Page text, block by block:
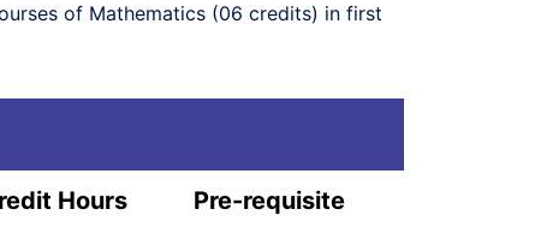
of Mathematics (06 credits) in first
Hours Pre-requisite